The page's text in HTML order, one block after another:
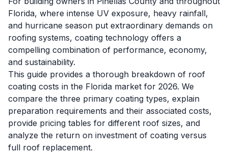
Florida, where intense UV exposure, heavy rainfall,
and hurricane season put extraordinary demands on
roofing systems, coating technology offers a
compelling combination of performance, economy,
and sustainability.
This guide provides a thorough breakdown of roof
coating costs in the Florida market for 2026. We
compare the three primary coating types, explain
preparation requirements and their associated costs,
provide pricing tables for different roof sizes, and
analyze the return on investment of coating versus
full roof replacement.